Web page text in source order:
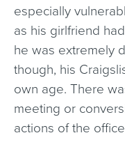
especially
as his girlfriend
he was extremely
though, his
own age. There
meeting or
actions of the